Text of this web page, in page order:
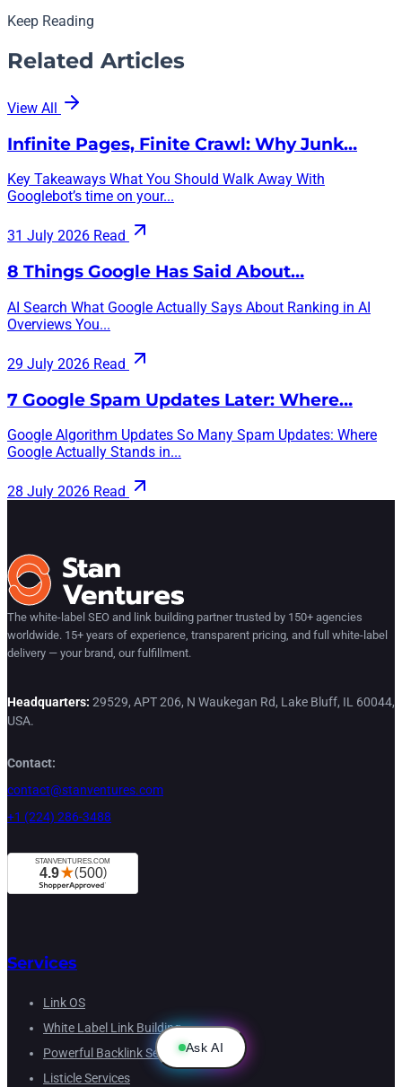
Keep Reading
Related Articles
View All
Infinite Pages, Finite Crawl: Why Junk…
Key Takeaways What You Should Walk Away With
Googlebot’s time on your...
31 July 2026 Read
8 Things Google Has Said About…
AI Search What Google Actually Says About Ranking in AI
Overviews You...
29 July 2026 Read
7 Google Spam Updates Later: Where…
Google Algorithm Updates So Many Spam Updates: Where
Google Actually Stands in...
28 July 2026 Read
The white-label SEO and link building partner trusted by 150+ agencies
worldwide. 15+ years of experience, transparent pricing, and full white-label
delivery — your brand, our fulfillment.
Headquarters: 29529, APT 206, N Waukegan Rd, Lake Bluff, IL 60044,
USA.
Contact:
contact@stanventures.com
+1 (224) 286-3488
Services
Link OS
White Label Link Building
Powerful Backlink Service
Listicle Services
Ask AI